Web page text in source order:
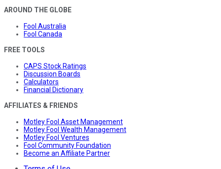
AROUND THE GLOBE
Fool Australia
Fool Canada
FREE TOOLS
CAPS Stock Ratings
Discussion Boards
Calculators
Financial Dictionary
AFFILIATES & FRIENDS
Motley Fool Asset Management
Motley Fool Wealth Management
Motley Fool Ventures
Fool Community Foundation
Become an Affiliate Partner